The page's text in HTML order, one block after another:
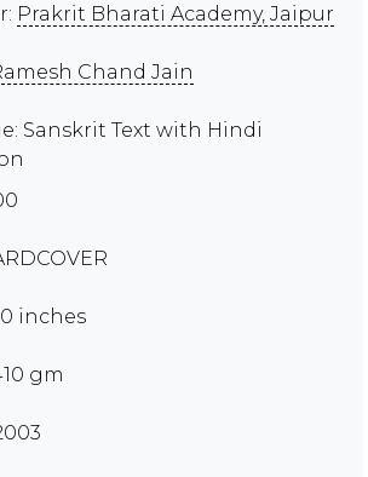
Prakrit Bharati Academy, Jaipur
Chand Jain
Sanskrit Text with Hindi
inches
gm